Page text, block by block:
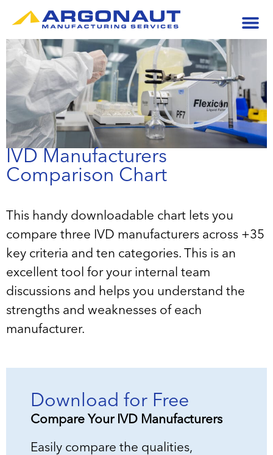
IVD Manufacturers
Comparison Chart
This handy downloadable chart lets you
compare three IVD manufacturers across +35
key criteria and ten categories. This is an
excellent tool for your internal team
discussions and helps you understand the
strengths and weaknesses of each
manufacturer.
Download for Free
Compare Your IVD Manufacturers
Easily compare the qualities,